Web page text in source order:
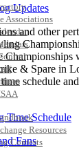
Associations
Resources
Contests
Updates
and other
& Spare in
schedule
Time Schedule
Fans